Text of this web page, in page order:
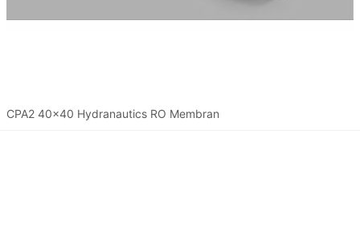
CPA2 40x40 Hydranautics RO Membran